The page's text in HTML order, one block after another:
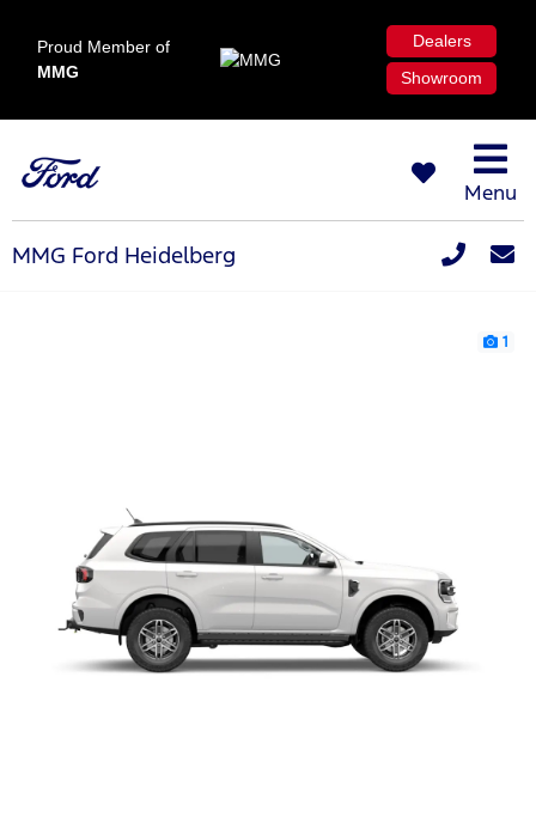
Proud Member of
MMG
Dealers
Showroom
Menu
MMG Ford Heidelberg
1